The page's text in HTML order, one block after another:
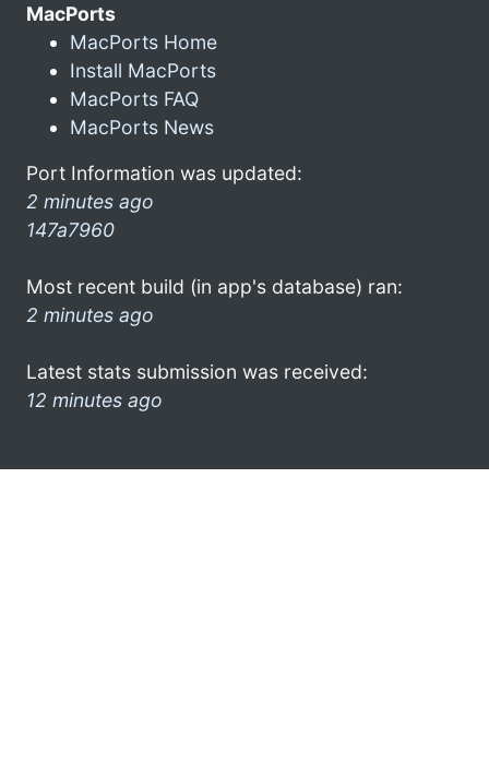
MacPorts
MacPorts Home
Install MacPorts
MacPorts FAQ
MacPorts News
Port Information was updated:
2 minutes ago
147a7960
Most recent build (in app's database) ran:
2 minutes ago
Latest stats submission was received:
12 minutes ago